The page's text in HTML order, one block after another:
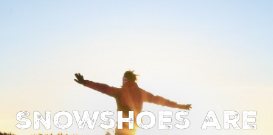
Snowshoes are